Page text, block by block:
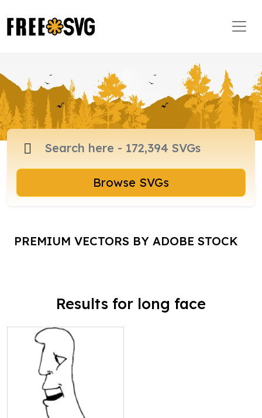
Browse SVGs
PREMIUM VECTORS BY ADOBE STOCK
Results for long face